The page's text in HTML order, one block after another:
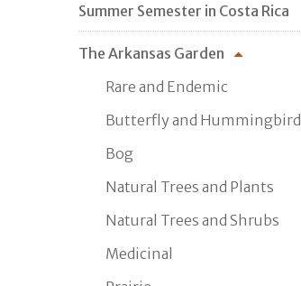
Summer Semester in Costa Rica
The Arkansas Garden
Rare and Endemic
Butterfly and Hummingbird
Bog
Natural Trees and Plants
Natural Trees and Shrubs
Medicinal